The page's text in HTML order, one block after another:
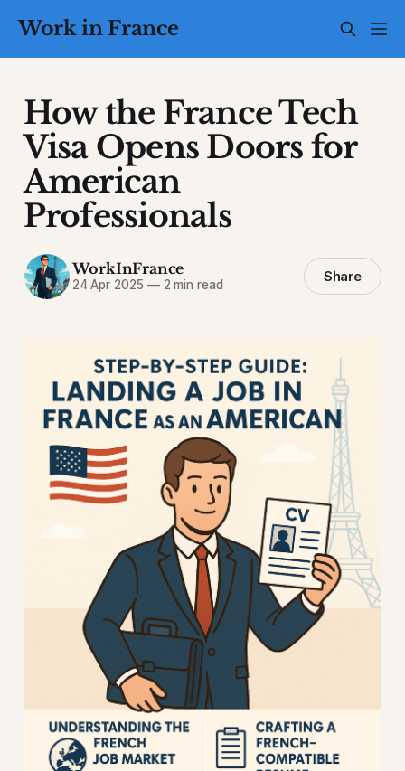
Work in France
How the France Tech
Visa Opens Doors for
American
Professionals
WorkInFrance
24 Apr 2025 —2 min read Share